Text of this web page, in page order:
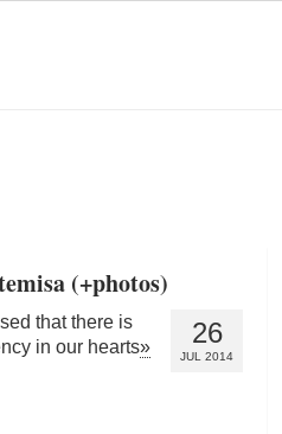
(+photos)
26
JUL 2014
that there is
in our hearts»